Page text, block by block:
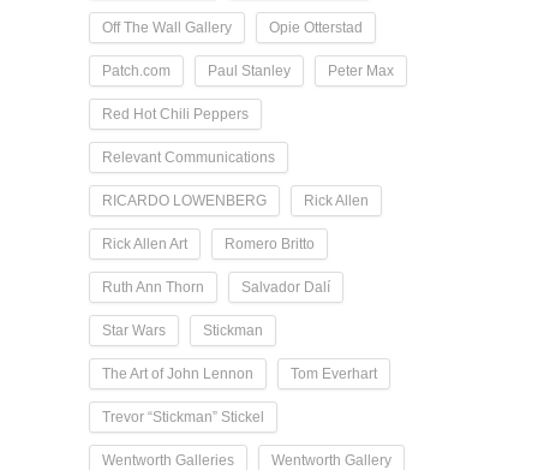
Off The Wall Gallery Opie Otterstad
Patch.com Paul Stanley Peter Max
Red Hot Chili Peppers
Relevant Communications
RICARDO LOWENBERG Rick Allen
Rick Allen Art Romero Britto
Ruth Ann Thorn Salvador Dalí
Star Wars Stickman
The Art of John Lennon Tom Everhart
Trevor “Stickman” Stickel
Wentworth Galleries Wentworth Gallery